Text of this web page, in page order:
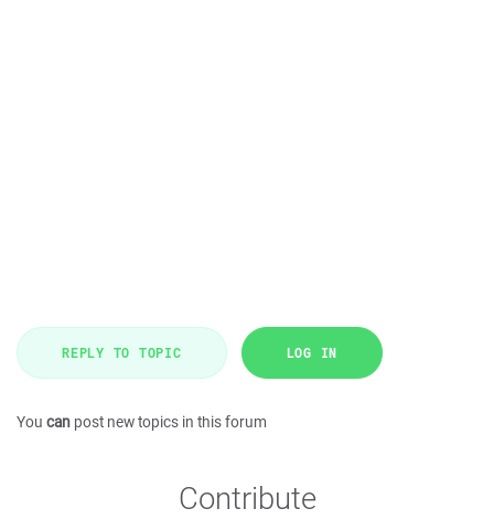
REPLY TO TOPIC LOG IN
You can post new topics in this forum
Contribute